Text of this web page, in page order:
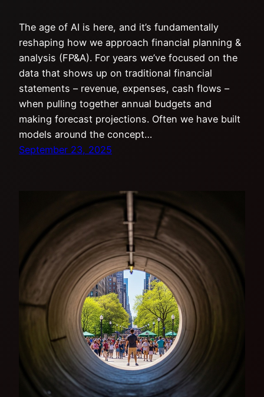
The age of AI is here, and it’s fundamentally
reshaping how we approach financial planning &
analysis (FP&A). For years we’ve focused on the
data that shows up on traditional financial
statements – revenue, expenses, cash flows –
when pulling together annual budgets and
making forecast projections. Often we have built
models around the concept…
September 23, 2025